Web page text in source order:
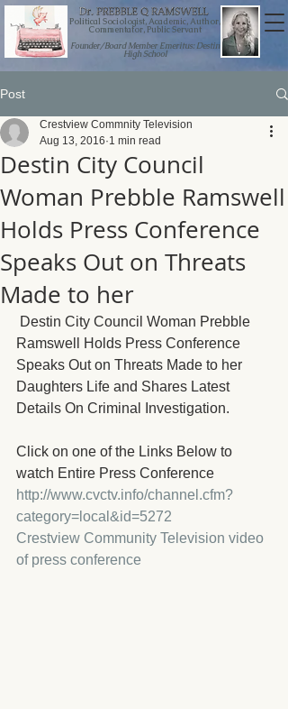
Political Sociologist, Academic, Author,
Commentator, Public Servant
Founder/Board Member Emeritus: Destin
High School
Post
Destin City Council
Woman Prebble Ramswell
Holds Press Conference
Speaks Out on Threats
Made to her
Crestview Commnity Television
Aug 13, 2016 1 min read
Destin City Council Woman Prebble
Ramswell Holds Press Conference
Speaks Out on Threats Made to her
Daughters Life and Shares Latest
Details On Criminal Investigation.
Click on one of the Links Below to
watch Entire Press Conference
http://www.cvctv.info/channel.cfm?
category=local&id=5272
Crestview Community Television video
of press conference